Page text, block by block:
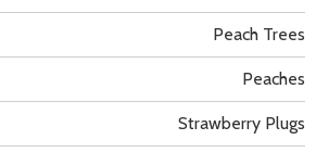
Peach Trees
Peaches
Strawberry Plugs